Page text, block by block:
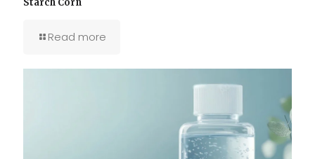
Read more